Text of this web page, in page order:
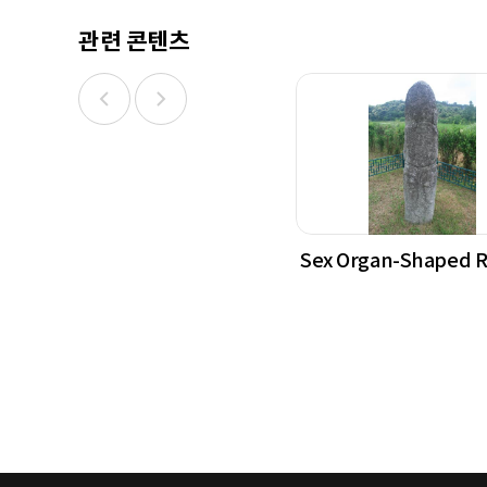
관련 콘텐츠
Sex Organ-Shaped